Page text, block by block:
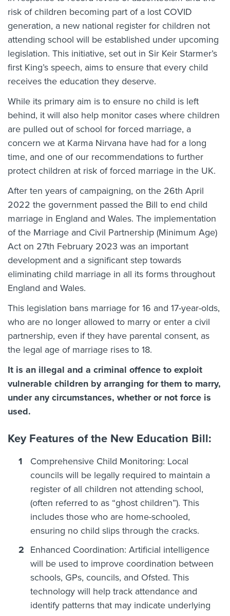
risk of children becoming part of a lost COVID
generation, a new national register for children not
attending school will be established under upcoming
legislation. This initiative, set out in Sir Keir Starmer’s
first King’s speech, aims to ensure that every child
receives the education they deserve.
While its primary aim is to ensure no child is left
behind, it will also help monitor cases where children
are pulled out of school for forced marriage, a
concern we at Karma Nirvana have had for a long
time, and one of our recommendations to further
protect children at risk of forced marriage in the UK.
After ten years of campaigning, on the 26th April
2022 the government passed the Bill to end child
marriage in England and Wales. The implementation
of the Marriage and Civil Partnership (Minimum Age)
Act on 27th February 2023 was an important
development and a significant step towards
eliminating child marriage in all its forms throughout
England and Wales.
This legislation bans marriage for 16 and 17-year-olds,
who are no longer allowed to marry or enter a civil
partnership, even if they have parental consent, as
the legal age of marriage rises to 18.
It is an illegal and a criminal offence to exploit
vulnerable children by arranging for them to marry,
under any circumstances, whether or not force is
used.
Key Features of the New Education Bill:
Comprehensive Child Monitoring: Local
councils will be legally required to maintain a
register of all children not attending school,
(often referred to as “ghost children”). This
includes those who are home-schooled,
ensuring no child slips through the cracks.
Enhanced Coordination: Artificial intelligence
will be used to improve coordination between
schools, GPs, councils, and Ofsted. This
technology will help track attendance and
identify patterns that may indicate underlying